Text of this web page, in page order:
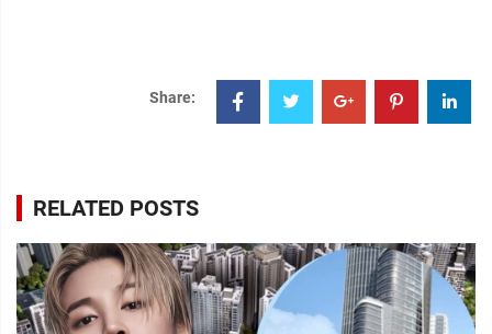
Share:
RELATED POSTS